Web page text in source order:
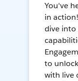
You've
in
dive into
to
with live